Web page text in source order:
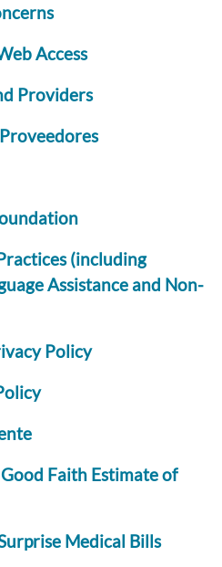
Access
Providers
(including
Assistance and Non-
Policy
Faith Estimate of
Medical Bills